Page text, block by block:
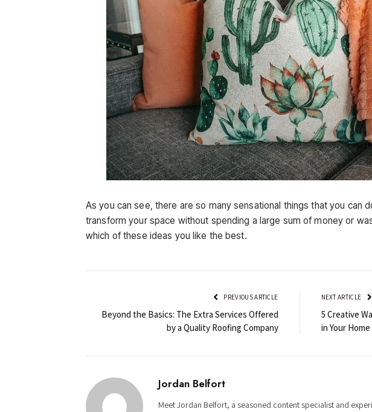
As you can see, there are so many sensational things that you can
transform your space without spending a large sum of money or
which of these ideas you like the best.
PREVIOUS ARTICLE
Beyond the Basics: The Extra Services Offered
by a Quality Roofing Company
NEXT ARTICLE
5 Creative
in Your Home
Jordan Belfort
Meet Jordan Belfort, a seasoned content specialist and